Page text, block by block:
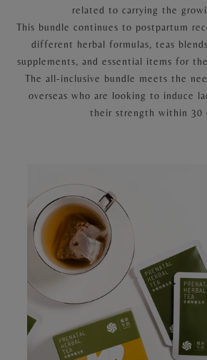
related to carrying the
This bundle continues to postpartum
different herbal formulas, teas
supplements, and essential items for
The all-inclusive bundle meets the
overseas who are looking to induce
their strength within 30